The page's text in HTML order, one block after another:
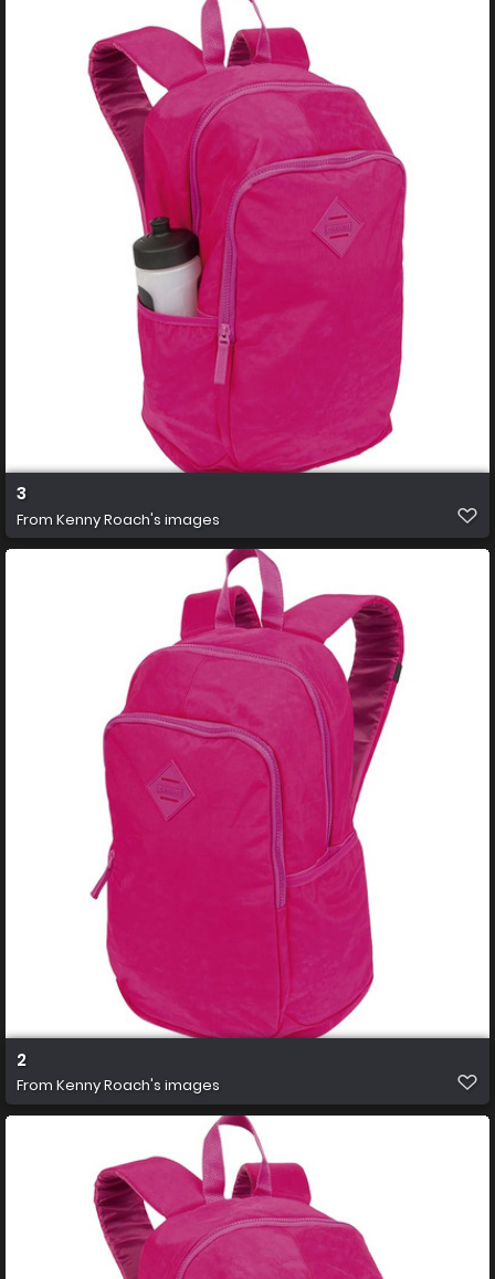
3
From Kenny Roach's images
2
From Kenny Roach's images